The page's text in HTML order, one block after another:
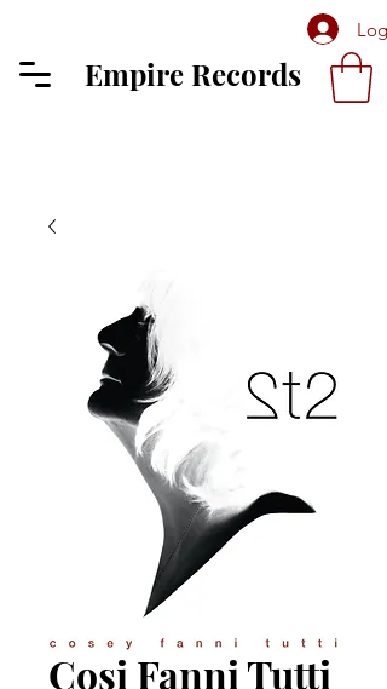
Log
Empire Records
Cosi Fanni Tutti